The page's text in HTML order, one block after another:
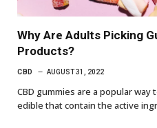
Why Are Adults Picking
Products?
CBD AUGUST 31, 2022
CBD gummies are a popular way
edible that contain the active